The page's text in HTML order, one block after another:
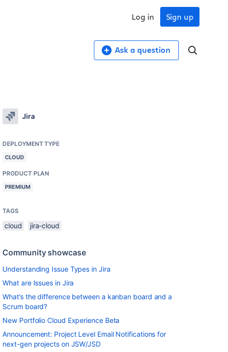
Sign up
Log in
Ask a question
Jira
DEPLOYMENT TYPE
CLOUD
PRODUCT PLAN
PREMIUM
TAGS
cloud jira-cloud
Community showcase
Understanding Issue Types in Jira
What are Issues in Jira
What’s the difference between a kanban board and a
Scrum board?
New Portfolio Cloud Experience Beta
Announcement: Project Level Email Notifications for
next-gen projects on JSW/JSD